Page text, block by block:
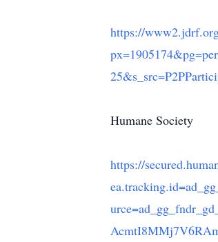
https://
Humane Society
https://